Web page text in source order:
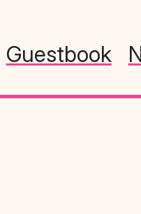
Guestbook